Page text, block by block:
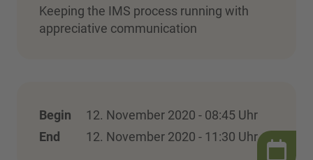
Keeping the IMS process running with
appreciative communication
Begin
12. November 2020 - 08:45 Uhr
End
12. November 2020 - 11:30 Uhr